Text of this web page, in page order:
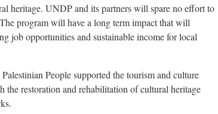
heritage. UNDP and its partners will spare no effort to
program will have a long term impact that will
job opportunities and sustainable income for local
People supported the tourism and culture
the restoration and rehabilitation of cultural heritage